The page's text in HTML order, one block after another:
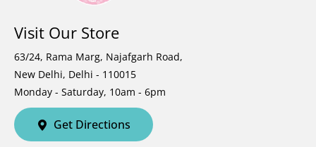
Visit Our Store
63/24, Rama Marg, Najafgarh Road,
New Delhi, Delhi - 110015
Monday - Saturday, 10am - 6pm
Get Directions